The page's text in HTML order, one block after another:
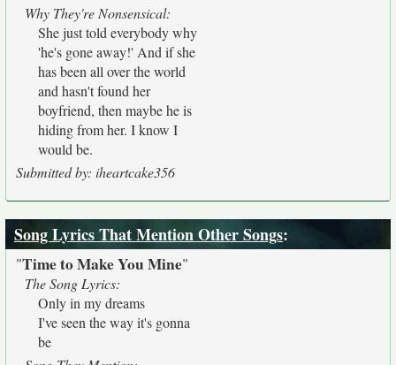
Why They're Nonsensical:
She just told everybody why
'he's gone away!' And if she
has been all over the world
and hasn't found her
boyfriend, then maybe he is
hiding from her. I know I
would be.
Submitted by: iheartcake356
Song Lyrics That Mention Other Songs:
"Time to Make You Mine"
The Song Lyrics:
Only in my dreams
I've seen the way it's gonna
be